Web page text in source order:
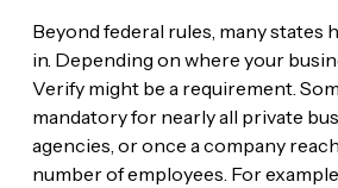
Beyond federal rules, many states
in. Depending on where your
Verify might be a requirement.
mandatory for nearly all private
agencies, or once a company
number of employees. For